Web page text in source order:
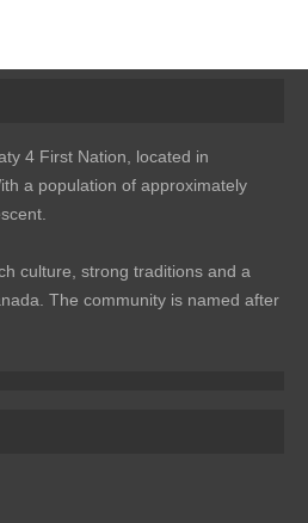
4 First Nation, located in
a population of approximately
culture, strong traditions and a
The community is named after